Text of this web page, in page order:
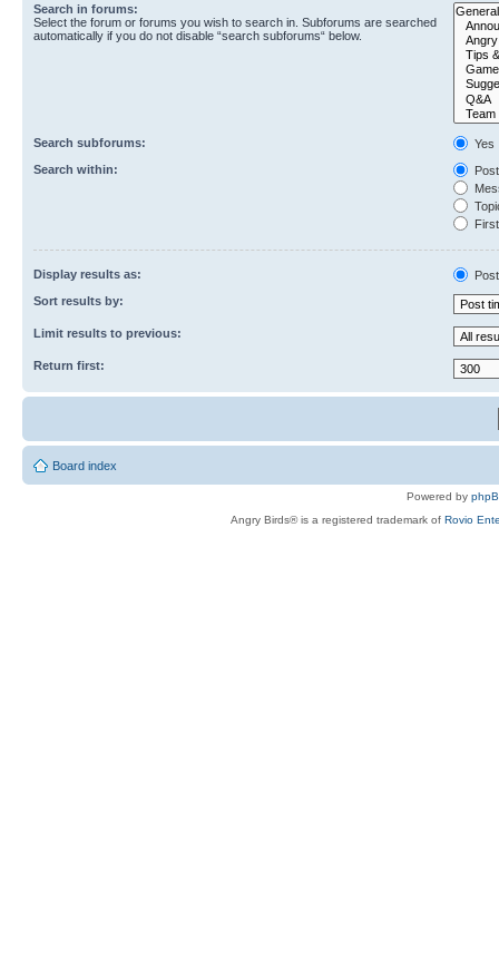
Search in forums:
Select the forum or forums you wish to search in. Subforums are searched
automatically if you do not disable “search subforums“ below.
Search subforums:
Yes
Search within:
Display results as:
Sort results by:
Limit results to previous:
Return first:
Board index
Powered by
Angry Birds® is a registered trademark of Rovio